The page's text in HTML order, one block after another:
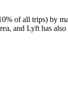
of all trips) by
and Lyft has